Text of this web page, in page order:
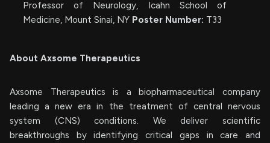
Professor of Neurology, Icahn School of
Medicine, Mount Sinai, NY Poster Number: T33
About Axsome Therapeutics
Axsome Therapeutics is a biopharmaceutical company
leading a new era in the treatment of central nervous
system (CNS) conditions. We deliver scientific
breakthroughs by identifying critical gaps in care and